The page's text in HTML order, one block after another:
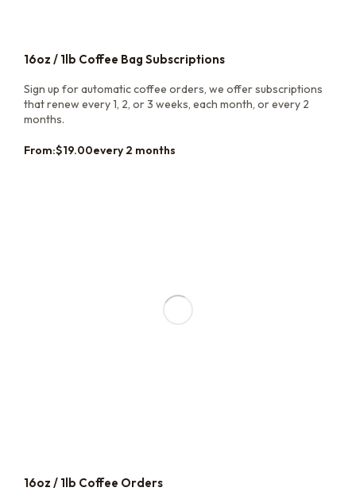
16oz / 1lb Coffee Bag Subscriptions
Sign up for automatic coffee orders, we offer subscriptions
that renew every 1, 2, or 3 weeks, each month, or every 2
months.
From:$19.00every 2 months
16oz / 1lb Coffee Orders